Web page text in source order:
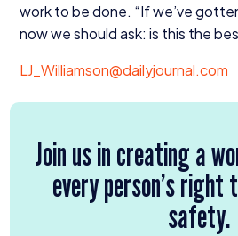
work to be done. “If we’ve
now we should ask: is this the
LJ_​Williamson@​dailyjournal.​com
Join us in creating a
every person’s right
safety.